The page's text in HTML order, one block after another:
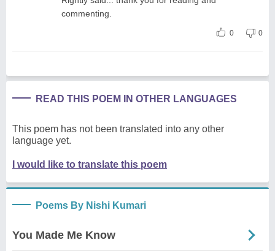
commenting.
0 0
READ THIS POEM IN OTHER LANGUAGES
This poem has not been translated into any other
language yet.
I would like to translate this poem
Poems By Nishi Kumari
You Made Me Know